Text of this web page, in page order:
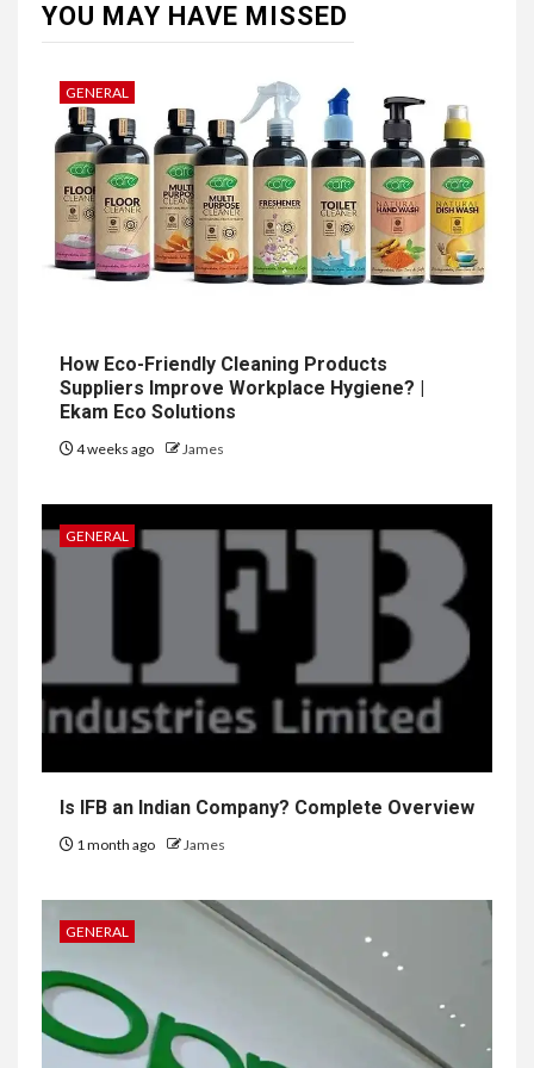
YOU MAY HAVE MISSED
GENERAL
How Eco-Friendly Cleaning Products
Suppliers Improve Workplace Hygiene? |
Ekam Eco Solutions
4 weeks ago James
GENERAL
Is IFB an Indian Company? Complete Overview
1 month ago James
GENERAL